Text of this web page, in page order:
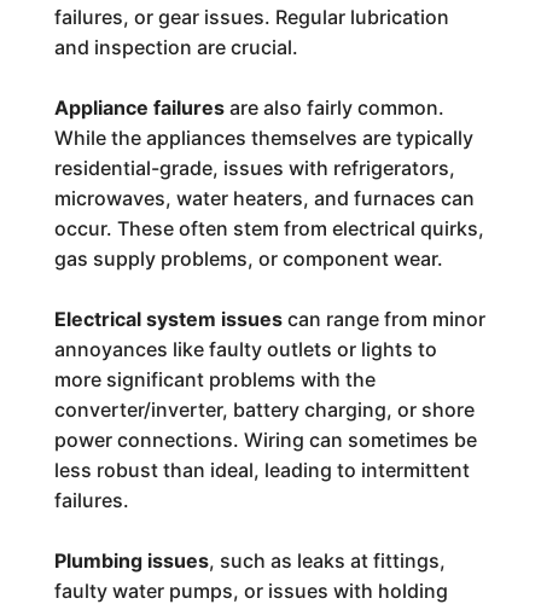
failures, or gear issues. Regular lubrication
and inspection are crucial.
Appliance failuresare also fairly common.
While the appliances themselves are typically
residential-grade, issues with refrigerators,
microwaves, water heaters, and furnaces can
occur. These often stem from electrical quirks,
gas supply problems, or component wear.
Electrical system issuescan range from minor
annoyances like faulty outlets or lights to
more significant problems with the
converter/inverter, battery charging, or shore
power connections. Wiring can sometimes be
less robust than ideal, leading to intermittent
failures.
Plumbing issues, such as leaks at fittings,
faulty water pumps, or issues with holding